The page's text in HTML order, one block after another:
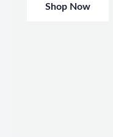
Shop Now